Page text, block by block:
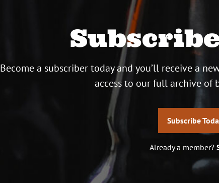
Become a subscriber today and you’ll receive a
access to our full archive of
Subscribe
Already a member?